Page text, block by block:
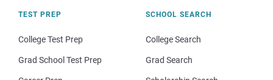
TEST PREP
College Test Prep
Grad School Test Prep
SCHOOL SEARCH
College Search
Grad Search